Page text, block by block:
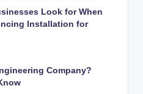
Look for When
Installation for
Company?